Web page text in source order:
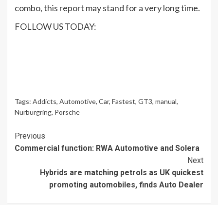
combo, this report may stand for a very long time.
FOLLOW US TODAY:
Tags: Addicts, Automotive, Car, Fastest, GT3, manual,
Nurburgring, Porsche
Continue
Reading
Previous
Commercial function: RWA Automotive and Solera
Next
Hybrids are matching petrols as UK quickest
promoting automobiles, finds Auto Dealer